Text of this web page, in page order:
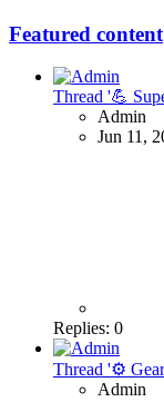
Featured content
Thread '💪
Admin
Jun 11,
Replies: 0
Thread '⚙
Admin